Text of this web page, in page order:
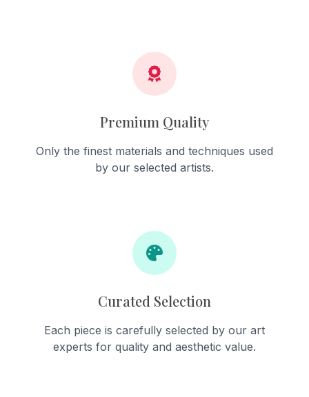
Premium Quality
Only the finest materials and techniques used
by our selected artists.
Curated Selection
Each piece is carefully selected by our art
experts for quality and aesthetic value.